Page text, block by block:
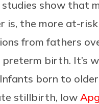
show that
is, the more at-
from fathers
birth. It’s
born to
stillbirth, low